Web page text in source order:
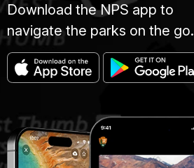
Download the NPS app to
navigate the parks on the go.